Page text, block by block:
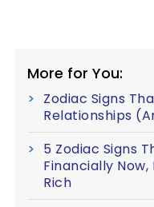
More for You:
Zodiac Signs
Relationships
5 Zodiac Signs
Financially
Rich